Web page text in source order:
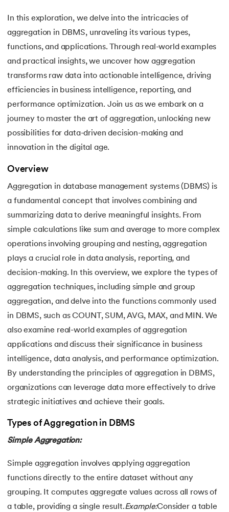
with PwC India
13.Composite key in DBMS
14. Foreign Key in DBMS
16.Joins in DBMS
17.Indexing In DBMS
19.ACID Properties in DBMS
20.Lock Based Protocol in DBMS
21.Deadlock in DBMS
22. Decomposition in DBMS
24.Generalization and Specialization in DBMS
25.Data Independence in DBMS
27. Role-Based Access Control (RBAC)
28.Spatial Databases in DBMS
30.CAP Theorem in DBMS
31.Database Schemas
In this exploration, we delve into the intricacies of
aggregation in DBMS, unraveling its various types,
functions, and applications. Through real-world examples
and practical insights, we uncover how aggregation
transforms raw data into actionable intelligence, driving
efficiencies in business intelligence, reporting, and
performance optimization. Join us as we embark on a
journey to master the art of aggregation, unlocking new
possibilities for data-driven decision-making and
innovation in the digital age.
Overview
Aggregation in database management systems (DBMS) is
a fundamental concept that involves combining and
summarizing data to derive meaningful insights. From
simple calculations like sum and average to more complex
operations involving grouping and nesting, aggregation
plays a crucial role in data analysis, reporting, and
decision-making. In this overview, we explore the types of
aggregation techniques, including simple and group
aggregation, and delve into the functions commonly used
in DBMS, such as COUNT, SUM, AVG, MAX, and MIN. We
also examine real-world examples of aggregation
applications and discuss their significance in business
intelligence, data analysis, and performance optimization.
By understanding the principles of aggregation in DBMS,
organizations can leverage data more effectively to drive
strategic initiatives and achieve their goals.
Types of Aggregation in DBMS
Simple Aggregation:
Simple aggregation involves applying aggregation
functions directly to the entire dataset without any
grouping. It computes aggregate values across all rows of
a table, providing a single result.Example:Consider a table